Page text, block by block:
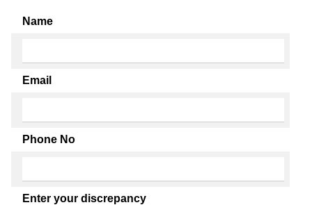
Name
Email
Phone No
Enter your discrepancy